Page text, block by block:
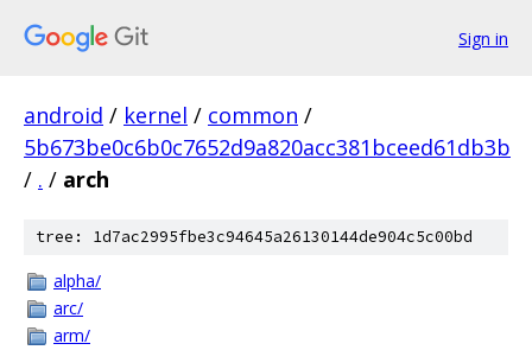
Sign in
android / kernel / common /
5b673be0c6b0c7652d9a820acc381bceed61db3b
/ . / arch
tree: 1d7ac2995fbe3c94645a26130144de904c5c00bd
alpha/
arc/
arm/